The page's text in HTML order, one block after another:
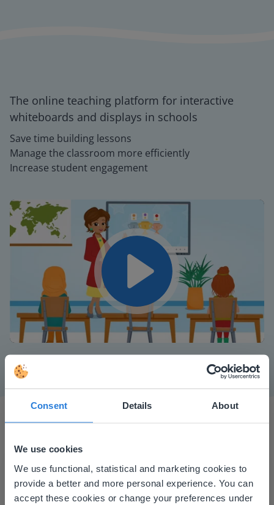
Consent Details About
We use cookies
We use functional, statistical and marketing cookies to
provide a better and more personal experience. You can
accept these cookies or change your preferences under
The online teaching platform for interactive
whiteboards and displays in schools
Save time building lessons
Manage the classroom more efficiently
Increase student engagement
Mute Settings
I started experimenting with Gynzy…trying the
This website doesn't match
your location